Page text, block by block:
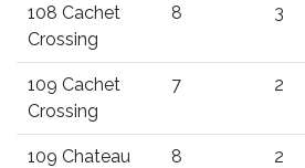
108 Cachet
Crossing
8 3
109 Cachet
Crossing
7 2
109 Chateau
8 2